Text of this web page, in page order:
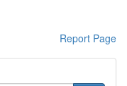
Report Page